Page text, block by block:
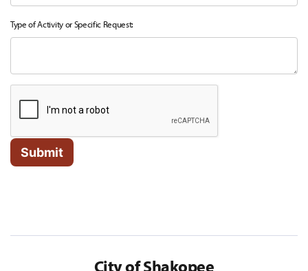
Type of Activity or Specific Request:
City of Shakopee